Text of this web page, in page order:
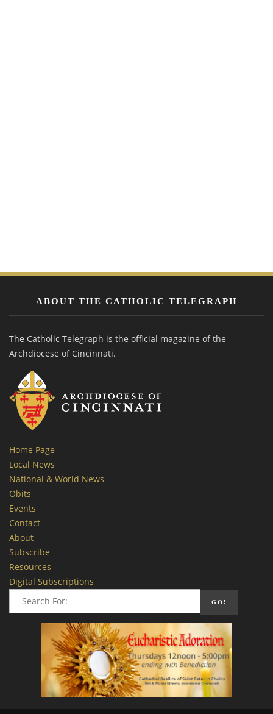
ABOUT THE CATHOLIC TELEGRAPH
The Catholic Telegraph is the official magazine of the
Archdiocese of Cincinnati.
Home Page
Local News
National & World News
Obits
Events
Contact
About
Subscribe
Resources
Digital Subscriptions